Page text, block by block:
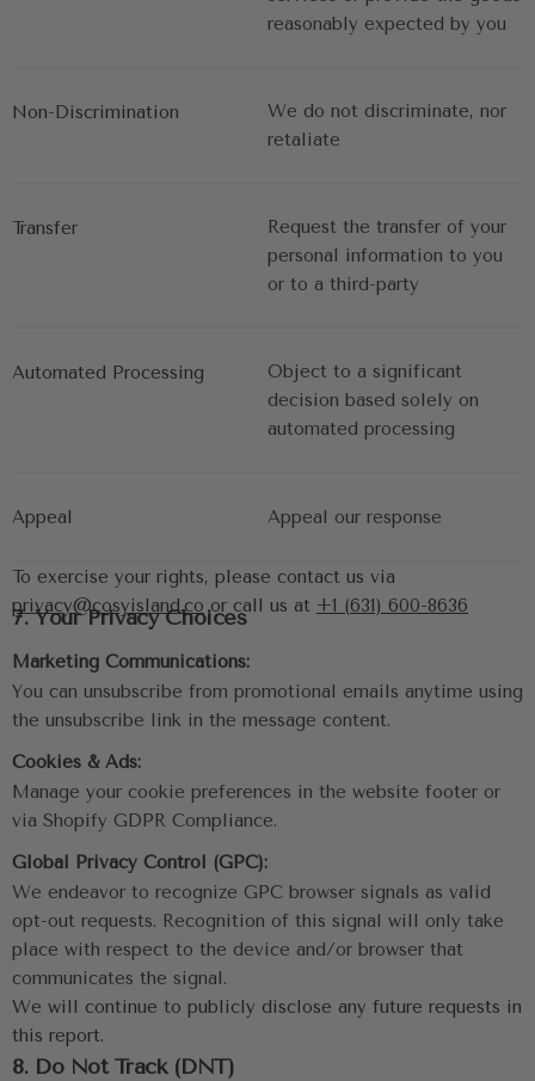
reasonably expected by you
Non-Discrimination
We do not discriminate, nor
retaliate
Transfer
Request the transfer of your
personal information to you
or to a third-party
Automated Processing
Object to a significant
decision based solely on
automated processing
Appeal Appeal our response
privacy@cosyisland.co or call us at +1 (631) 600-8636
7. Your Privacy Choices
Marketing Communications:
You can unsubscribe from promotional emails anytime using
the unsubscribe link in the message content.
Cookies & Ads:
Manage your cookie preferences in the website footer or
via Shopify GDPR Compliance.
Global Privacy Control (GPC):
We endeavor to recognize GPC browser signals as valid
opt-out requests. Recognition of this signal will only take
place with respect to the device and/or browser that
communicates the signal.
We will continue to publicly disclose any future requests in
this report.
8. Do Not Track (DNT)